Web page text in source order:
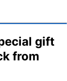
gift
from